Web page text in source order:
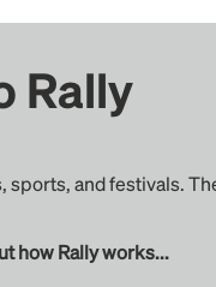
Rally
sports, and festivals.
how Rally works...